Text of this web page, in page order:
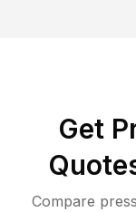
Get
Compare